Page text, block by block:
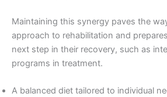
Maintaining this synergy paves the
approach to rehabilitation and
next step in their recovery, such as
programs in treatment.
A balanced diet tailored to individual